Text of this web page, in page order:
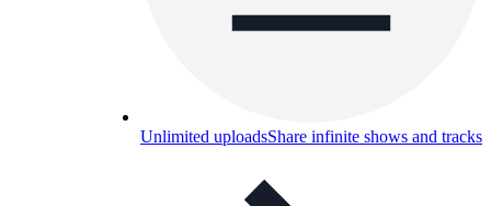
Unlimited uploadsShare infinite shows and tracks